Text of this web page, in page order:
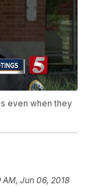
even when they
AM, Jun 06, 2018